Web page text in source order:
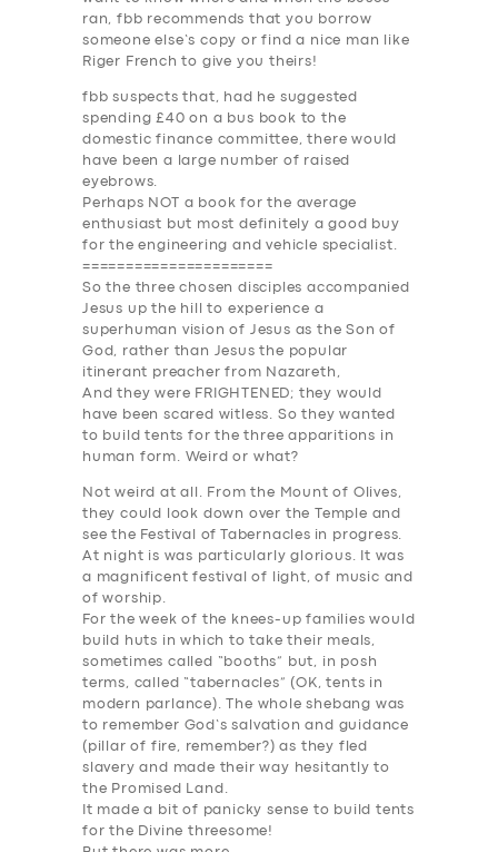
ABOUT US
DRIVERS
ran, fbb recommends that you borrow
someone else’s copy or find a nice man like
Riger French to give you theirs!
fbb suspects that, had he suggested
spending £40 on a bus book to the
domestic finance committee, there would
have been a large number of raised
eyebrows.
Perhaps NOT a book for the average
enthusiast but most definitely a good buy
for the engineering and vehicle specialist.
======================
So the three chosen disciples accompanied
Jesus up the hill to experience a
superhuman vision of Jesus as the Son of
God, rather than Jesus the popular
itinerant preacher from Nazareth,
And they were F RIGHT
ENED; they would
have been scared witless. So they wanted
to build tents for the three apparitions in
human form. Weird or what?
Not weird at all. From the Mount of Olives,
they could look down over the Temple and
see the Festival of Tabernacles in progress.
At night is was particularly glorious. It was
a magnificent festival of light, of music and
of worship.
For the week of the knees-up families would
build huts in which to take their meals,
sometimes called “booths” but, in posh
terms, called “tabernacles” (OK, tents in
modern parlance). The whole shebang was
to remember God’s salvation and guidance
(pillar of fire, remember?) as they fled
slavery and made their way hesitantly to
the Promised Land.
It made a bit of panicky sense to build tents
for the Divine threesome!